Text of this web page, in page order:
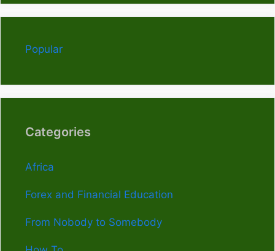
Popular
Categories
Africa
Forex and Financial Education
From Nobody to Somebody